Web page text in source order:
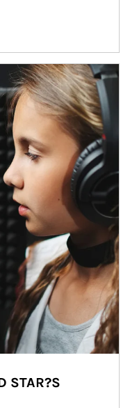
STAR?S